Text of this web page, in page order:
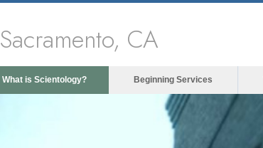
Sacramento, CA
What is Scientology? Beginning Services